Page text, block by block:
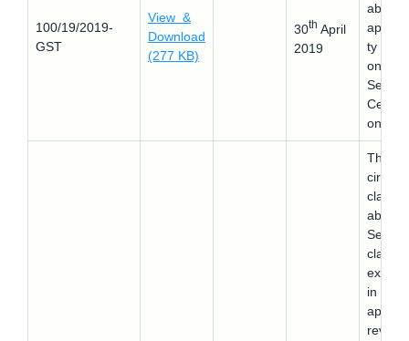
100/19/2019-
GST
View &
Download
(277 KB)
30th April
2019
about
ty of
on the
Seed
on
This
circular
about
Seeks
clarify
in time
apply